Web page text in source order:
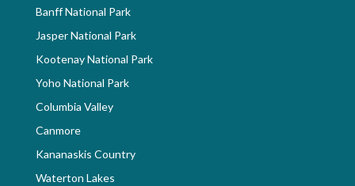
Banff National Park
Jasper National Park
Kootenay National Park
Yoho National Park
Columbia Valley
Canmore
Kananaskis Country
Waterton Lakes